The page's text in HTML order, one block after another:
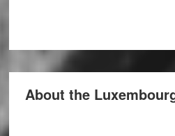
About the